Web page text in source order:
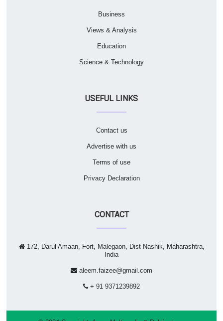
Business
Views & Analysis
Education
Science & Technology
USEFUL LINKS
Contact us
Advertise with us
Terms of use
Privacy Declaration
CONTACT
172, Darul Amaan, Fort, Malegaon, Dist Nashik, Maharashtra,
India
aleem.faizee@gmail.com
+ 91 9371239892